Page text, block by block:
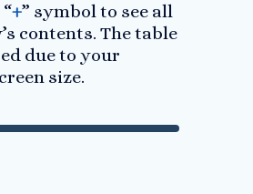
+” symbol to see all
contents. The table
due to your
size.